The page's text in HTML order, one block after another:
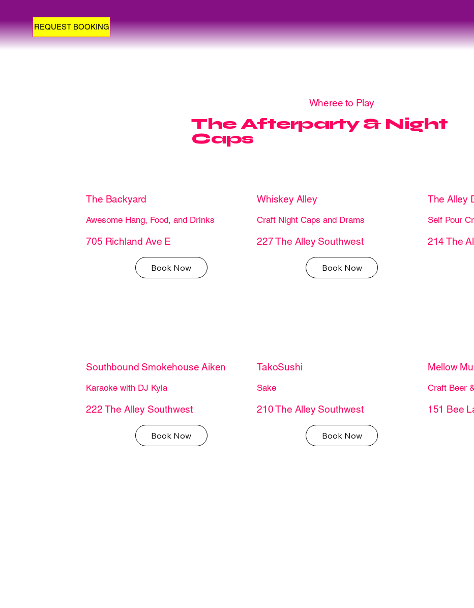
REQUEST BOOKING
The Backyard
Awesome Hang, Food, and Drinks
705 Richland Ave E
Book Now
Whiskey Alley
Craft Night Caps and Drams
227 The Alley Southwest
Book Now
The Alley
Self Pour
214 The
Southbound Smokehouse Aiken
Karaoke with DJ Kyla
222 The Alley Southwest
Book Now
TakoSushi
Sake
210 The Alley Southwest
Book Now
Mellow
Craft Beer
151 Bee
The Afterparty & Night
Caps
Wheree to Play